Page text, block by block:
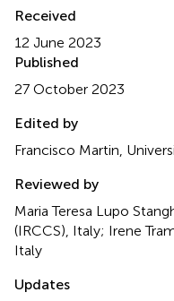
Received
12 June 2023
Published
27 October 2023
Edited by
Francisco Martin,
Reviewed by
Maria Teresa Lupo
(IRCCS), Italy; Irene
Italy
Updates